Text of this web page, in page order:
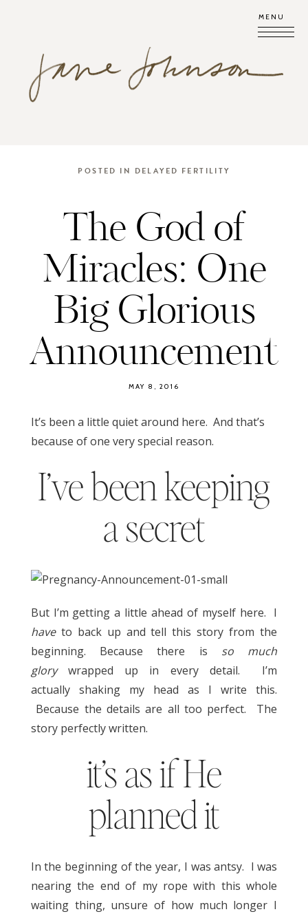
MENU
POSTED IN DELAYED FERTILITY
The God of
Miracles: One
Big Glorious
Announcement
MAY 8, 2016
It’s been a little quiet around here. And that’s
because of one very special reason.
I’ve been keeping
a secret
But I’m getting a little ahead of myself here. I
have to back up and tell this story from the
beginning. Because there is so much
glorywrapped up in every detail. I’m
actually shaking my head as I write this.
Because the details are all too perfect. The
story perfectly written.
it’s as if He
planned it
In the beginning of the year, I was antsy. I was
nearing the end of my rope with this whole
waiting thing, unsure of how much longer I